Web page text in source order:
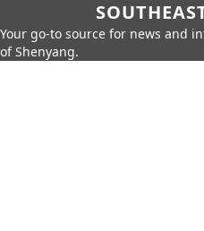
Your go-to source for news and
of Shenyang.